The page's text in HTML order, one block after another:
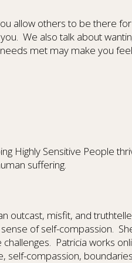
allow others to be there
We also talk about
met may make you
Highly Sensitive People
suffering.
outcast, misfit, and
of self-compassion.
Patricia works
self-compassion,